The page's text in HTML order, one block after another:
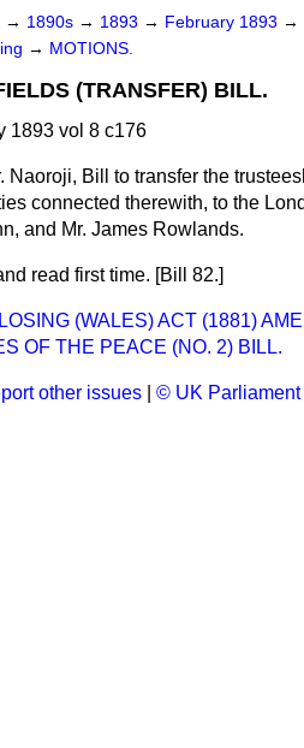
→ 1890s → 1893 → February 1893 →
→ MOTIONS.
(TRANSFER) BILL.
1893 vol 8 c176
Naoroji, Bill to transfer the
connected therewith, to the
and Mr. James Rowlands.
read first time. [Bill 82.]
(WALES) ACT (1881)
OF THE PEACE (NO. 2) BILL.
other issues © UK Parliament